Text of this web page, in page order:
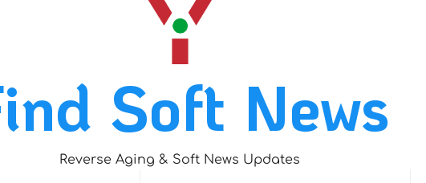
Soft News
Reverse Aging & Soft News Updates